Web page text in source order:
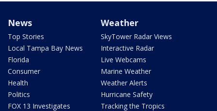
News
Top Stories
Local Tampa Bay News
Florida
Consumer
Health
Politics
FOX 13 Investigates
Weather
SkyTower Radar Views
Interactive Radar
Live Webcams
Marine Weather
Weather Alerts
Hurricane Safety
Tracking the Tropics